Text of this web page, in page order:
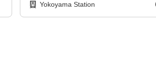
Yokoyama Station